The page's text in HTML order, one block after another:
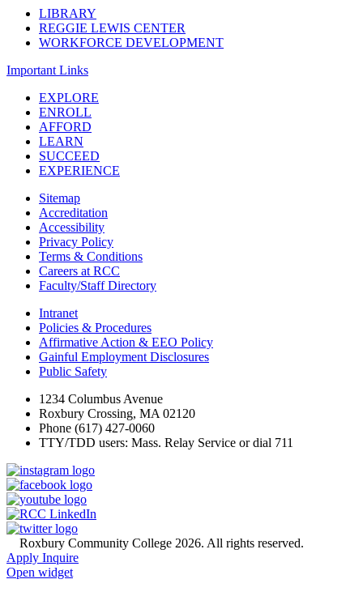
LIBRARY
REGGIE LEWIS CENTER
WORKFORCE DEVELOPMENT
Important Links
EXPLORE
ENROLL
AFFORD
LEARN
SUCCEED
EXPERIENCE
Sitemap
Accreditation
Accessibility
Privacy Policy
Terms & Conditions
Careers at RCC
Faculty/Staff Directory
Intranet
Policies & Procedures
Affirmative Action & EEO Policy
Gainful Employment Disclosures
Public Safety
1234 Columbus Avenue
Roxbury Crossing, MA 02120
Phone (617) 427-0060
TTY/TDD users: Mass. Relay Service or dial 711
Roxbury Community College 2026. All rights reserved.
Apply Inquire
Open widget